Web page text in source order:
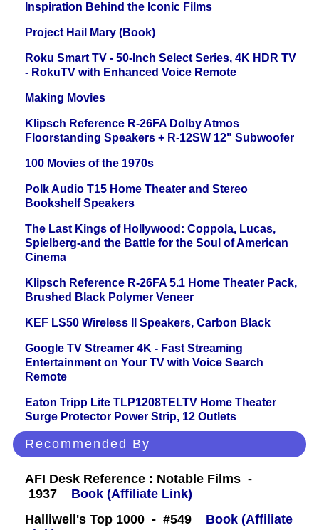
Inspiration Behind the Iconic Films
Project Hail Mary (Book)
Roku Smart TV - 50-Inch Select Series, 4K HDR TV
- RokuTV with Enhanced Voice Remote
Making Movies
Klipsch Reference R-26FA Dolby Atmos
Floorstanding Speakers + R-12SW 12" Subwoofer
100 Movies of the 1970s
Polk Audio T15 Home Theater and Stereo
Bookshelf Speakers
The Last Kings of Hollywood: Coppola, Lucas,
Spielberg-and the Battle for the Soul of American
Cinema
Klipsch Reference R-26FA 5.1 Home Theater Pack,
Brushed Black Polymer Veneer
KEF LS50 Wireless II Speakers, Carbon Black
Google TV Streamer 4K - Fast Streaming
Entertainment on Your TV with Voice Search
Remote
Eaton Tripp Lite TLP1208TELTV Home Theater
Surge Protector Power Strip, 12 Outlets
Recommended By
AFI Desk Reference : Notable Films -
1937
Book (Affiliate Link)
Halliwell's Top 1000 - #549
Book (Affiliate